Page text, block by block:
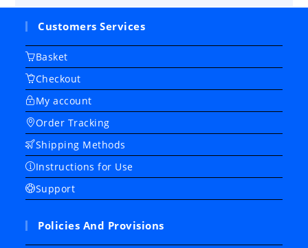
Customers Services
Basket
Checkout
My account
Order Tracking
Shipping Methods
Instructions for Use
Support
Policies And Provisions